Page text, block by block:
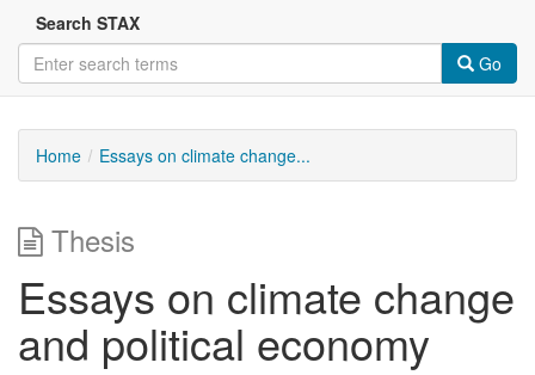
Search STAX
Go
Home Essays on climate change...
Thesis
Essays on climate change
and political economy